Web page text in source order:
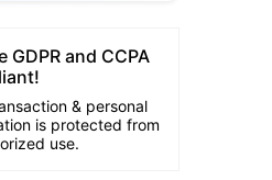
GDPR and CCPA
& personal
is protected from
use.